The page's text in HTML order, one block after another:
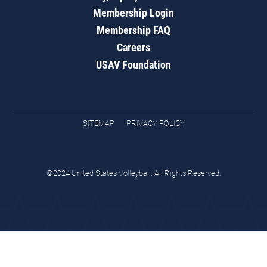
Membership Login
Membership FAQ
Careers
USAV Foundation
SITEMAP PRIVACY POLICY
©2024 United States Volleyball. All Rights Reserved.